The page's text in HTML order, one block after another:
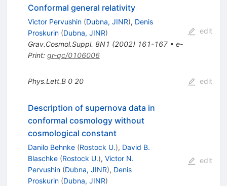
Conformal general relativity
Victor Pervushin (Dubna, JINR), Denis
Proskurin (Dubna, JINR)
Grav.Cosmol.Suppl. 8N1 (2002) 161-167• e-
Print: gr-qc/0106006
edit
Phys.Lett.B 0 20 edit
Description of supernova data in
conformal cosmology without
cosmological constant
Danilo Behnke (Rostock U.), David B.
Blaschke (Rostock U.), Victor N.
Pervushin (Dubna, JINR), Denis
Proskurin (Dubna, JINR)
edit